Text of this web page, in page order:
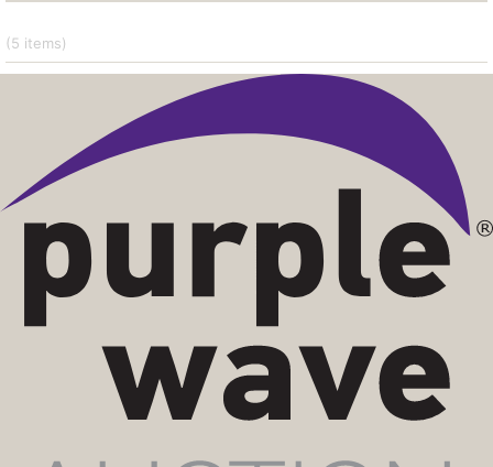
(5 items)